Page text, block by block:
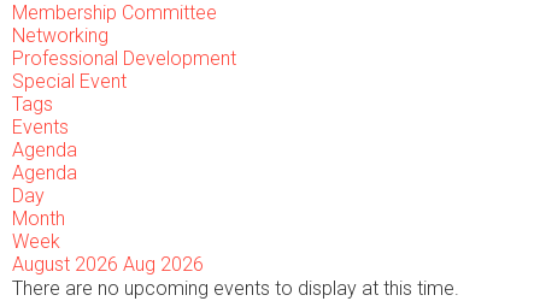
Membership Committee
Networking
Professional Development
Special Event
Tags
Events
Agenda
Agenda
Day
Month
Week
August 2026 Aug 2026
There are no upcoming events to display at this time.